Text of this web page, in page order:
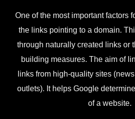
One of the most important factors
the links pointing to a domain.
through naturally created links or
building measures. The aim of
links from high-quality sites
outlets). It helps Google
of a website.